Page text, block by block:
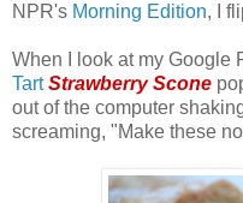
NPR's Morning Edition, I
When I look at my Google
Tart Strawberry Scone
out of the computer
screaming, "Make these